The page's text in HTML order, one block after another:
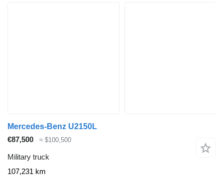
Mercedes-Benz U2150L
€87,500
≈ $100,500
Military truck
107,231 km